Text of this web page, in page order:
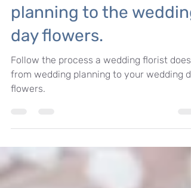
to ? From wedding
planning to the wedding
day flowers.
Follow the process a wedding florist does
from wedding planning to your wedding